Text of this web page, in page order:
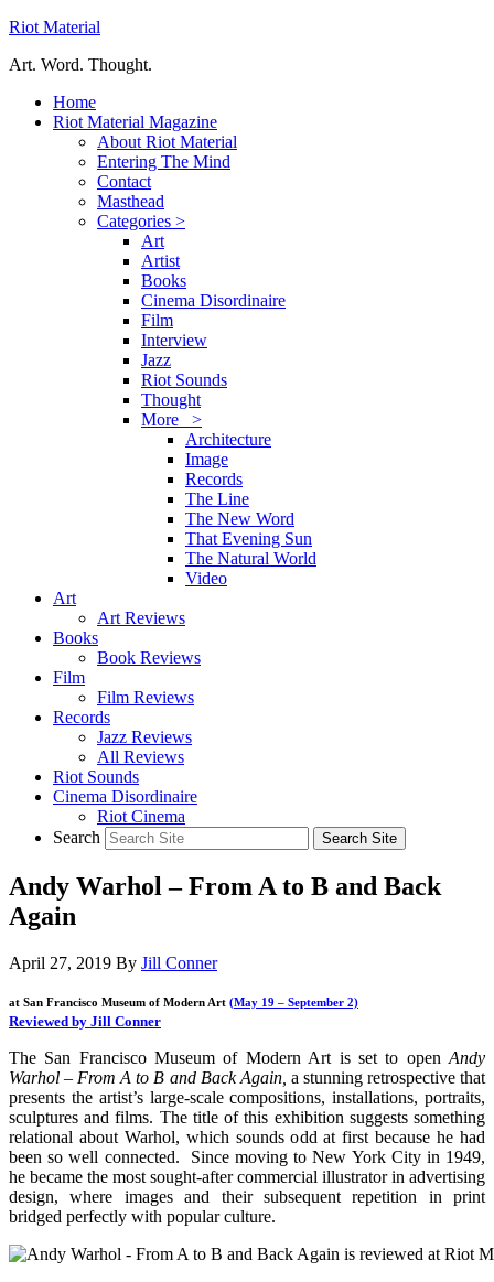
Riot Material
Art. Word. Thought.
Home
Riot Material Magazine
About Riot Material
Entering The Mind
Contact
Masthead
Categories >
Art
Artist
Books
Cinema Disordinaire
Film
Interview
Jazz
Riot Sounds
Thought
More >
Architecture
Image
Records
The Line
The New Word
That Evening Sun
The Natural World
Video
Art
Art Reviews
Books
Book Reviews
Film
Film Reviews
Records
Jazz Reviews
All Reviews
Riot Sounds
Cinema Disordinaire
Riot Cinema
Search
Andy Warhol – From A to B and Back
Again
April 27, 2019 By Jill Conner
at San Francisco Museum of Modern Art (May 19 – September 2)
Reviewed by Jill Conner
The San Francisco Museum of Modern Art is set to open Andy
Warhol – From A to B and Back Again, a stunning retrospective that
presents the artist’s large-scale compositions, installations, portraits,
sculptures and films. The title of this exhibition suggests something
relational about Warhol, which sounds odd at first because he had
been so well connected. Since moving to New York City in 1949,
he became the most sought-after commercial illustrator in advertising
design, where images and their subsequent repetition in print
bridged perfectly with popular culture.